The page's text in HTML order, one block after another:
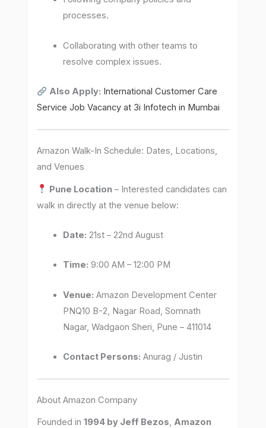
processes.
Collaborating with other teams to
resolve complex issues.
Also Apply: International Customer Care
Service Job Vacancy at 3i Infotech in Mumbai
Amazon Walk-In Schedule: Dates, Locations,
and Venues
Pune Location – Interested candidates can
walk in directly at the venue below:
Date: 21st – 22nd August
Time: 9:00 AM – 12:00 PM
Venue: Amazon Development Center
PNQ10 B-2, Nagar Road, Somnath
Nagar, Wadgaon Sheri, Pune – 411014
Contact Persons: Anurag / Justin
About Amazon Company
Founded in1994 by Jeff Bezos, Amazon